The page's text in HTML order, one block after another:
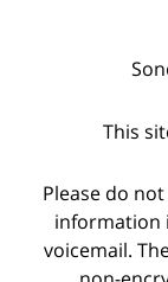
This
Please do
information
voicemail.